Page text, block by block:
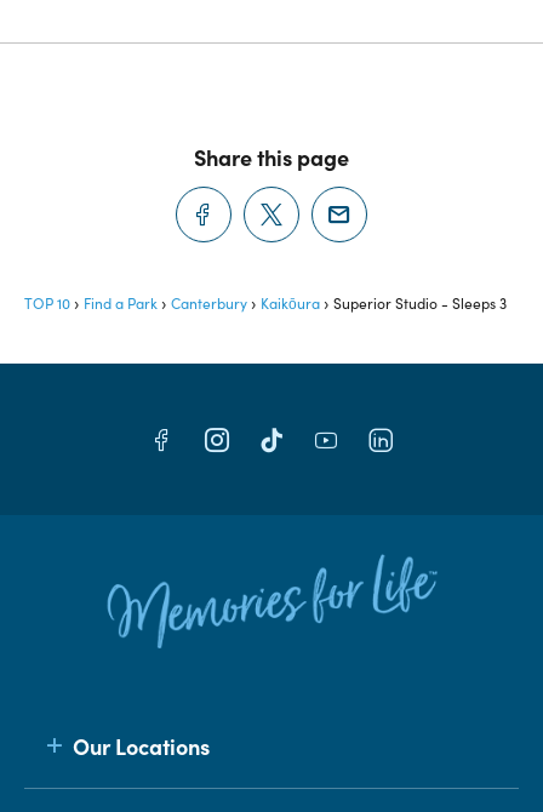
Share this page
TOP 10 Find a Park Canterbury Kaikōura Superior Studio - Sleeps 3
Our Locations